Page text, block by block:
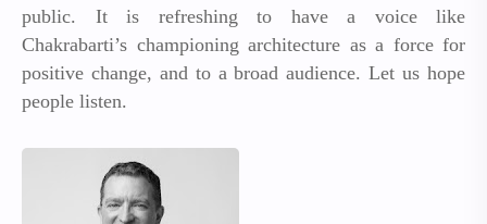
public. It is refreshing to have a voice like
Chakrabarti’s championing architecture as a force for
positive change, and to a broad audience. Let us hope
people listen.